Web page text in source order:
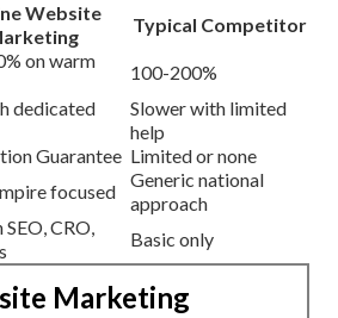
Website
Typical Competitor
on warm
100-200%
dedicated
Slower with limited
help
Guarantee Limited or none
focused
Generic national
approach
CRO,
Basic only
Marketing